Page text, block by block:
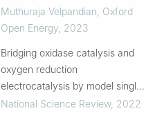
storage
Muthuraja Velpandian Oxford
Open Energy, 2023
Bridging oxidase catalysis and
oxygen reduction
electrocatalysis by model single-
atom catalysts
National Science Review, 2022